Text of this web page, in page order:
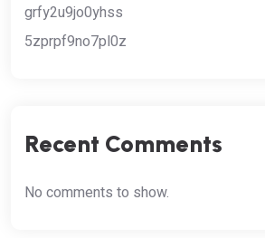
grfy2u9jo0yhss
5zprpf9no7pl0z
Recent Comments
No comments to show.